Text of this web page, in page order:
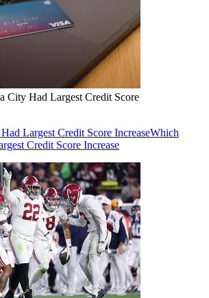
City Had Largest Credit Score
Largest Credit Score IncreaseWhich
Credit Score Increase